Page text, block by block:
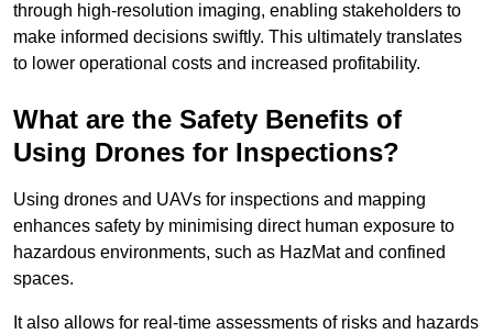
through high-resolution imaging, enabling stakeholders to
make informed decisions swiftly. This ultimately translates
to lower operational costs and increased profitability.
What are the Safety Benefits of
Using Drones for Inspections?
Using drones and UAVs for inspections and mapping
enhances safety by minimising direct human exposure to
hazardous environments, such as HazMat and confined
spaces.
It also allows for real-time assessments of risks and hazards